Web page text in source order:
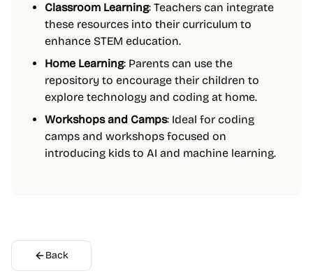
Classroom Learning: Teachers can integrate
these resources into their curriculum to
enhance STEM education.
Home Learning: Parents can use the
repository to encourage their children to
explore technology and coding at home.
Workshops and Camps: Ideal for coding
camps and workshops focused on
introducing kids to AI and machine learning.
Back